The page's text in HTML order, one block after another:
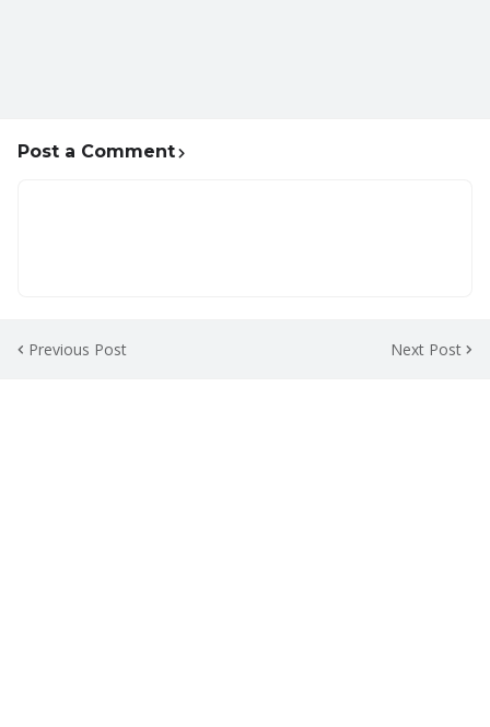
Post a Comment
Previous Post Next Post